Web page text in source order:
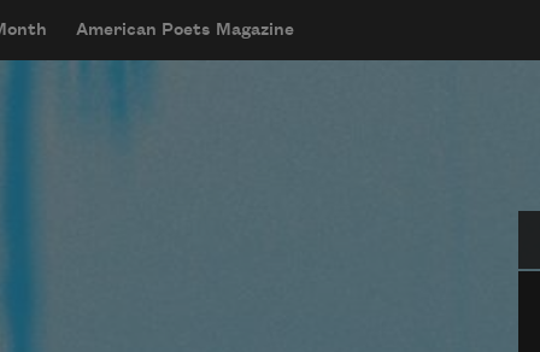
American Poets Magazine